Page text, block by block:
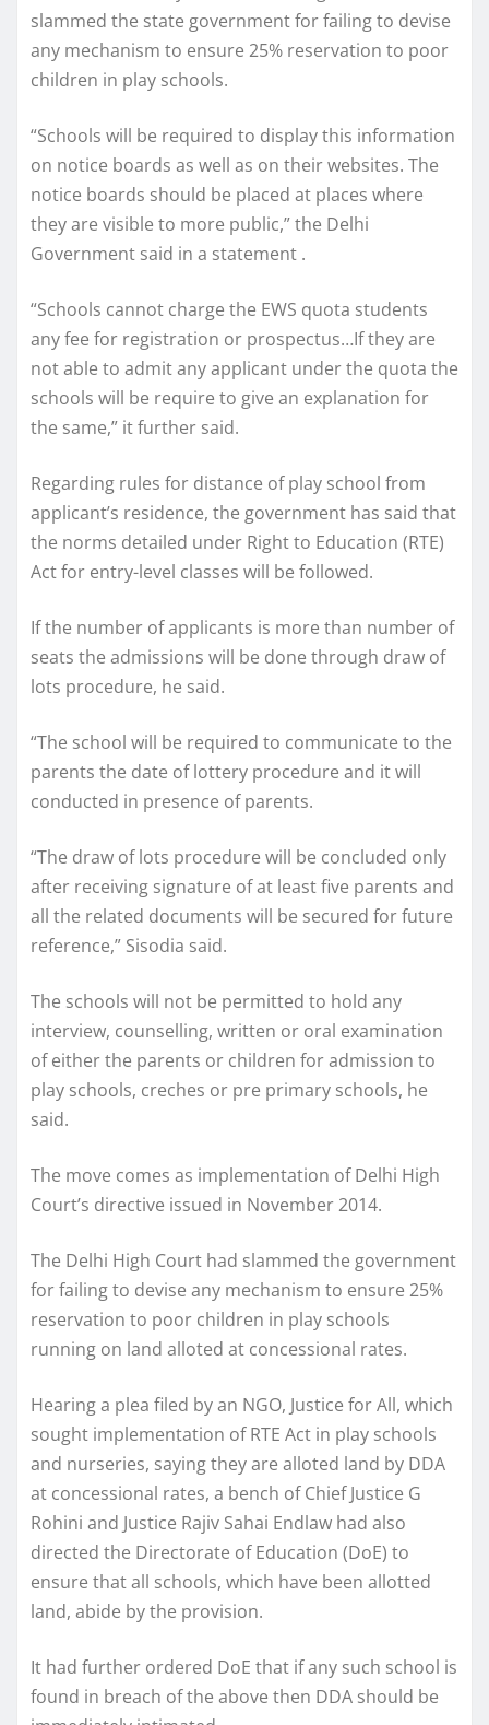
slammed the state government for failing to devise
any mechanism to ensure 25% reservation to poor
children in play schools.
“Schools will be required to display this information
on notice boards as well as on their websites. The
notice boards should be placed at places where
they are visible to more public,” the Delhi
Government said in a statement .
“Schools cannot charge the EWS quota students
any fee for registration or prospectus…If they are
not able to admit any applicant under the quota the
schools will be require to give an explanation for
the same,” it further said.
Regarding rules for distance of play school from
applicant’s residence, the government has said that
the norms detailed under Right to Education (RTE)
Act for entry-level classes will be followed.
If the number of applicants is more than number of
seats the admissions will be done through draw of
lots procedure, he said.
“The school will be required to communicate to the
parents the date of lottery procedure and it will
conducted in presence of parents.
“The draw of lots procedure will be concluded only
after receiving signature of at least five parents and
all the related documents will be secured for future
reference,” Sisodia said.
The schools will not be permitted to hold any
interview, counselling, written or oral examination
of either the parents or children for admission to
play schools, creches or pre primary schools, he
said.
The move comes as implementation of Delhi High
Court’s directive issued in November 2014.
The Delhi High Court had slammed the government
for failing to devise any mechanism to ensure 25%
reservation to poor children in play schools
running on land alloted at concessional rates.
Hearing a plea filed by an NGO, Justice for All, which
sought implementation of RTE Act in play schools
and nurseries, saying they are alloted land by DDA
at concessional rates, a bench of Chief Justice G
Rohini and Justice Rajiv Sahai Endlaw had also
directed the Directorate of Education (DoE) to
ensure that all schools, which have been allotted
land, abide by the provision.
It had further ordered DoE that if any such school is
found in breach of the above then DDA should be